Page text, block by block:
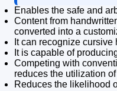
Enables the safe and
Content from
converted into a
It can recognize
It is capable of
Competing with
reduces the utilization
Reduces the likelihood